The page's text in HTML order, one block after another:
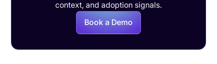
context, and adoption signals.
Book a Demo